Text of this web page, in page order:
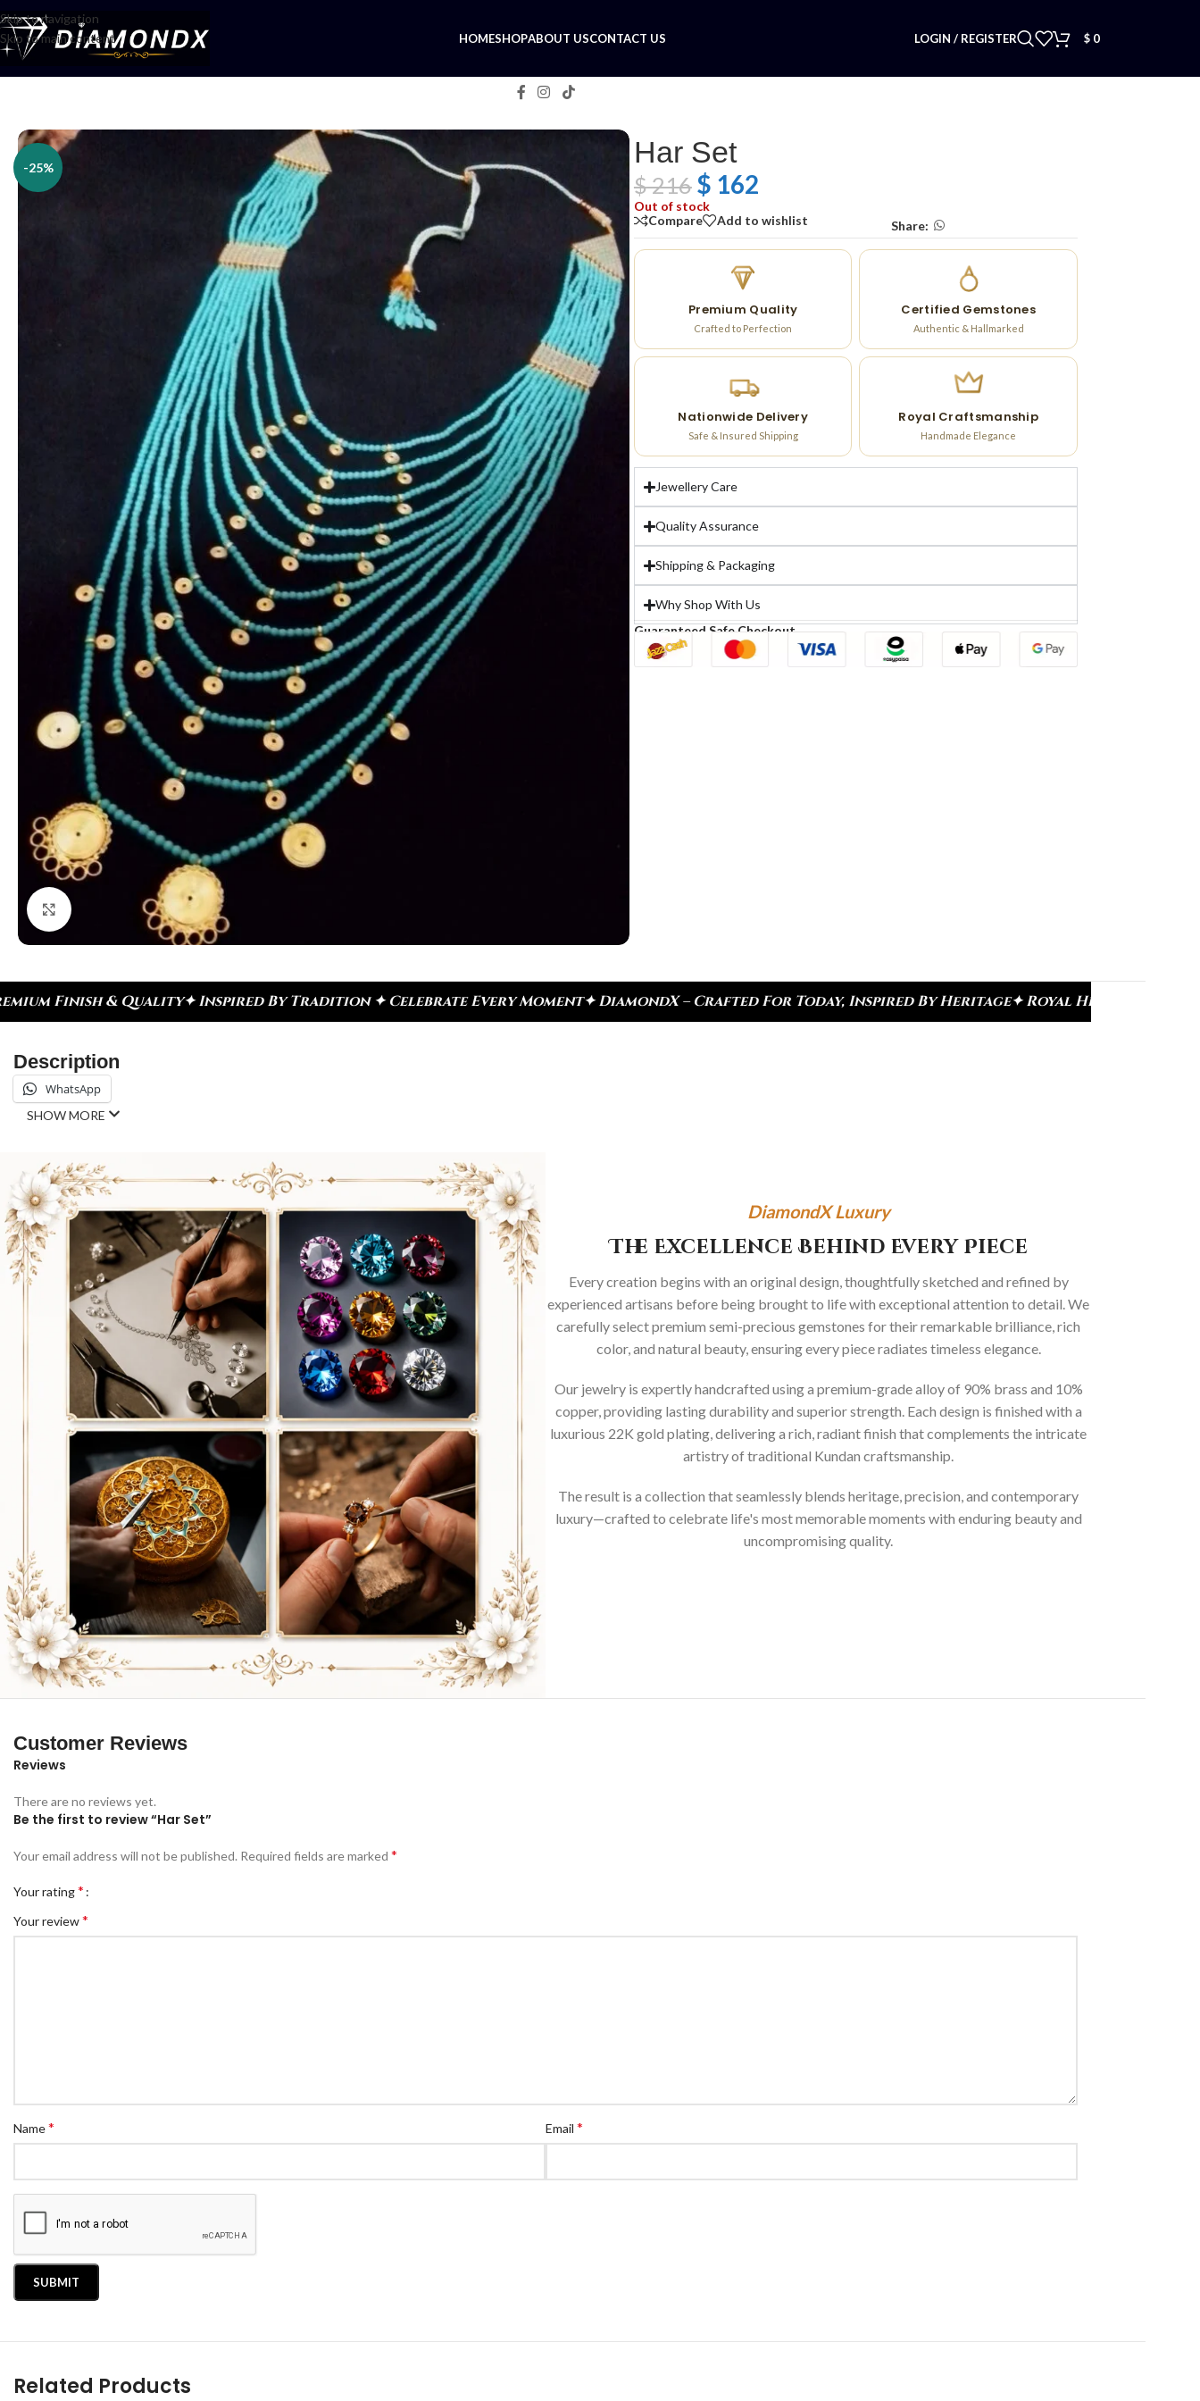
Skip to navigation
Skip to main content
HOMESHOPABOUT USCONTACT US LOGIN / REGISTER $ 0
-25%
Click to enlarge
Har Set
$216 $ 162
Out of stock
Compare
Add to wishlist Share:
Premium Quality
Crafted to Perfection
Certified Gemstones
Authentic & Hallmarked
Nationwide Delivery
Safe & Insured Shipping
Royal Craftsmanship
Handmade Elegance
Jewellery Care
Quality Assurance
Shipping & Packaging
Why Shop With Us
Guaranteed Safe Checkout
By Tradition ✦ Celebrate Every Moment✦ DiamondX – Crafted For Today, Inspired By Heritage✦ Royal Heritage Designs✦ Signature Kundan
Description
WhatsApp
SHOW MORE
DiamondX Luxury
The Excellence Behind Every Piece
Every creation begins with an original design, thoughtfully sketched and refined by
experienced artisans before being brought to life with exceptional attention to detail. We
carefully select premium semi-precious gemstones for their remarkable brilliance, rich
color, and natural beauty, ensuring every piece radiates timeless elegance.
Our jewelry is expertly handcrafted using a premium-grade alloy of 90% brass and 10%
copper, providing lasting durability and superior strength. Each design is finished with a
luxurious 22K gold plating, delivering a rich, radiant finish that complements the intricate
artistry of traditional Kundan craftsmanship.
The result is a collection that seamlessly blends heritage, precision, and contemporary
luxury—crafted to celebrate life's most memorable moments with enduring beauty and
uncompromising quality.
Customer Reviews
Reviews
There are no reviews yet.
Be the first to review “Har Set”
Your email address will not be published. Required fields are marked *
Your rating*
Your review*
Name* Email *
Related Products